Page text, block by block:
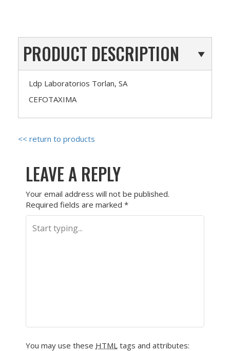
PRODUCT DESCRIPTION
Ldp Laboratorios Torlan, SA
CEFOTAXIMA
<< return to products
LEAVE A REPLY
Your email address will not be published.
Required fields are marked *
You may use these HTML tags and attributes: